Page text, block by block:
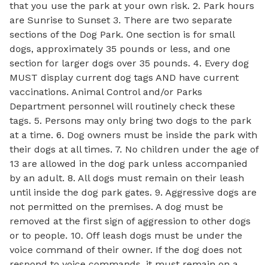
that you use the park at your own risk. 2. Park hours
are Sunrise to Sunset 3. There are two separate
sections of the Dog Park. One section is for small
dogs, approximately 35 pounds or less, and one
section for larger dogs over 35 pounds. 4. Every dog
MUST display current dog tags AND have current
vaccinations. Animal Control and/or Parks
Department personnel will routinely check these
tags. 5. Persons may only bring two dogs to the park
at a time. 6. Dog owners must be inside the park with
their dogs at all times. 7. No children under the age of
13 are allowed in the dog park unless accompanied
by an adult. 8. All dogs must remain on their leash
until inside the dog park gates. 9. Aggressive dogs are
not permitted on the premises. A dog must be
removed at the first sign of aggression to other dogs
or to people. 10. Off leash dogs must be under the
voice command of their owner. If the dog does not